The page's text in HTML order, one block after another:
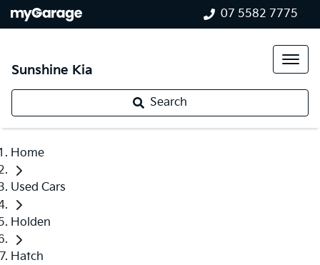
07 5582 7775
Sunshine Kia
Search
Home
Used Cars
Holden
Hatch